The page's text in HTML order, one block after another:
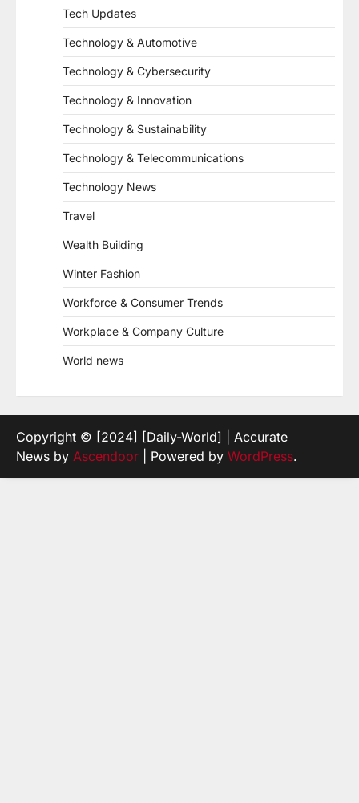
Tech Updates
Technology & Automotive
Technology & Cybersecurity
Technology & Innovation
Technology & Sustainability
Technology & Telecommunications
Technology News
Travel
Wealth Building
Winter Fashion
Workforce & Consumer Trends
Workplace & Company Culture
World news
Copyright © [2024] [Daily-World] | Accurate
News by Ascendoor | Powered by WordPress.